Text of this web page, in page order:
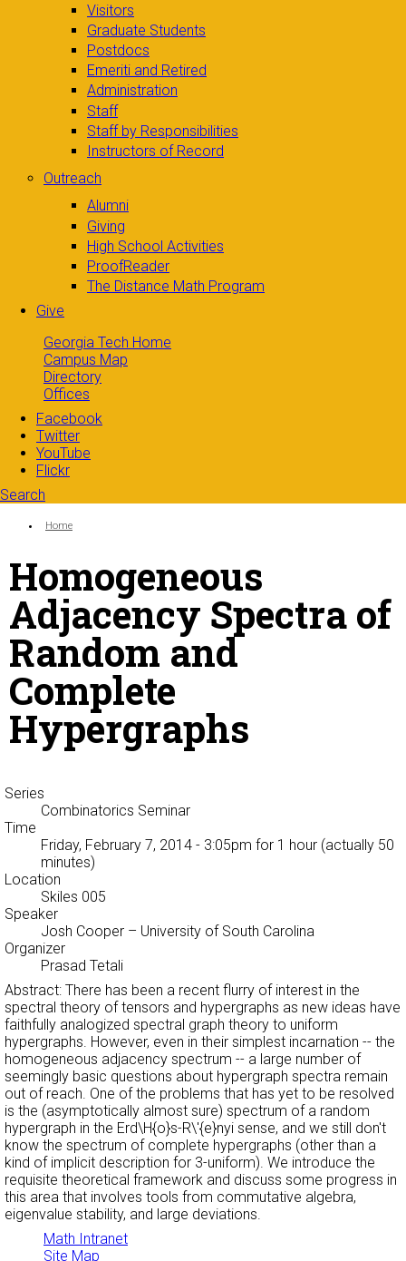
Visitors
Graduate Students
Postdocs
Emeriti and Retired
Administration
Staff
Staff by Responsibilities
Instructors of Record
Outreach
Alumni
Giving
High School Activities
ProofReader
The Distance Math Program
Give
Georgia Tech Home
Campus Map
Directory
Offices
Facebook
Twitter
YouTube
Flickr
Search
Search form
You are here:
Home
Homogeneous
Adjacency Spectra of
Random and
Complete
Hypergraphs
Series
Combinatorics Seminar
Time
Friday, February 7, 2014 - 3:05pm for 1 hour (actually 50
minutes)
Location
Skiles 005
Speaker
Josh Cooper – University of South Carolina
Organizer
Prasad Tetali
Abstract: There has been a recent flurry of interest in the
spectral theory of tensors and hypergraphs as new ideas have
faithfully analogized spectral graph theory to uniform
hypergraphs. However, even in their simplest incarnation -- the
homogeneous adjacency spectrum -- a large number of
seemingly basic questions about hypergraph spectra remain
out of reach. One of the problems that has yet to be resolved
is the (asymptotically almost sure) spectrum of a random
hypergraph in the Erd\H{o}s-R\'{e}nyi sense, and we still don't
know the spectrum of complete hypergraphs (other than a
kind of implicit description for 3-uniform). We introduce the
requisite theoretical framework and discuss some progress in
this area that involves tools from commutative algebra,
eigenvalue stability, and large deviations.
Math Intranet
Site Map